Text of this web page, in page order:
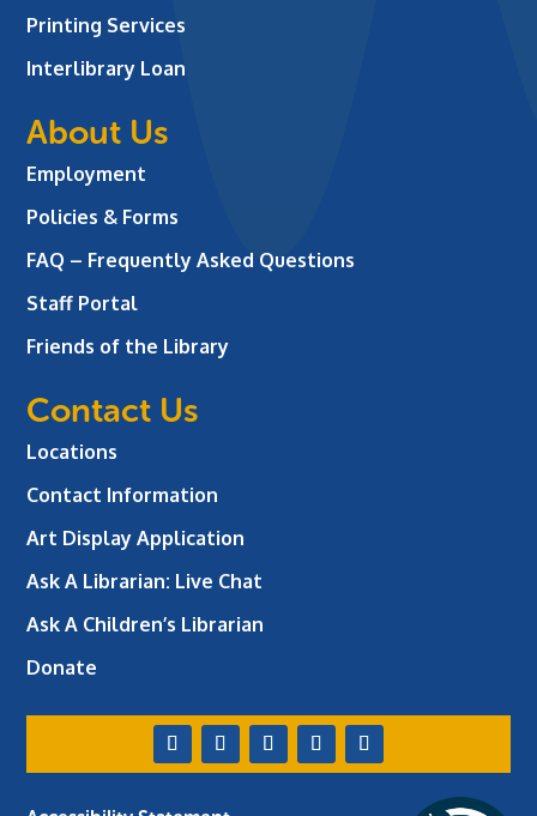
Printing Services
Interlibrary Loan
About Us
Employment
Policies & Forms
FAQ – Frequently Asked Questions
Staff Portal
Friends of the Library
Contact Us
Locations
Contact Information
Art Display Application
Ask A Librarian: Live Chat
Ask A Children’s Librarian
Donate